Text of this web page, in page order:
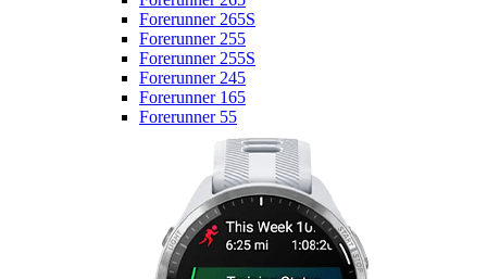
Forerunner 265S
Forerunner 255
Forerunner 255S
Forerunner 245
Forerunner 165
Forerunner 55